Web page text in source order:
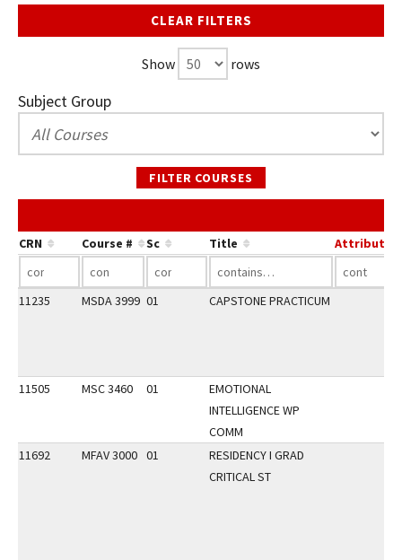
CLEAR FILTERS
Show rows
Subject Group
FILTER COURSES
CRN Course # Sc Title Attribute
11235 MSDA 3999 01 CAPSTONE PRACTICUM
11505 MSC 3460 01
EMOTIONAL
INTELLIGENCE WP
COMM
11692
MFAV 3000 01
RESIDENCY I GRAD
CRITICAL ST